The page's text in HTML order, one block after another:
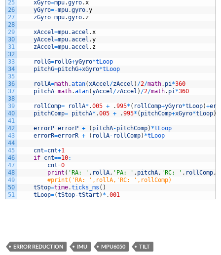
25
26
27
28
29
30
31
32
33
34
35
36
37
38
39
40
41
42
43
44
45
46
47
48
49
50
51
xGyro=mpu.gyro.x
yGyro=-mpu.gyro.y
zGyro=mpu.gyro. z
xAccel=mpu.accel .x
yAccel=mpu.accel .y
zAccel=mpu.accel . z
rollG=rollG+yGyro*tLoop
pitchG=pitchG+xGyro*tLoop
rollA=math.atan(xAccel/zAccel ) /2/math. pi*360
pitchA=math.atan(yAccel/zAccel ) /2/math. pi*360
rollComp= rollA* .005 + .995* ( rollComp+yGyro*tLoop)+
pitchComp= pitchA* .005 + .995* ( pitchComp+xGyro*tLoop)
errorP=errorP + ( pitchA-pitchComp) *tLoop
errorR=errorR + ( rollA- rollComp) *tLoop
cnt=cnt+1
if cnt==10:
cnt=0
print ( 'RA: ' , rollA, 'PA: ' , pitchA, 'RC: ' , rollComp,
#print('RA: ',rollA,'RC: ',rollComp)
tStop=time.ticks_ms ( )
tLoop=(tStop-tStart ) * .001
ERROR REDUCTION IMU MPU6050 TILT